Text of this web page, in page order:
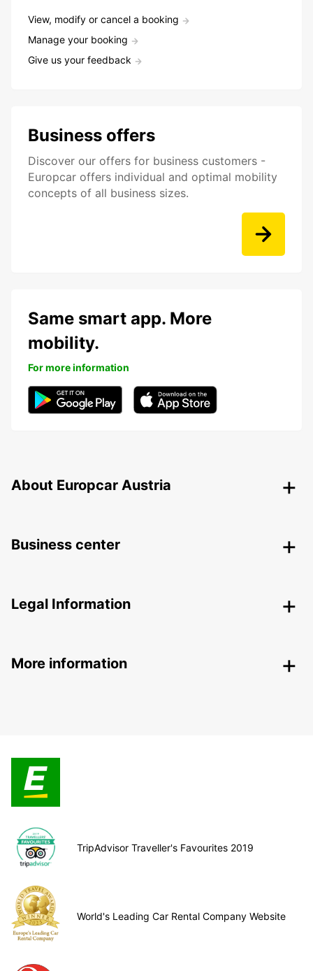
View, modify or cancel a booking
Manage your booking
Give us your feedback
Business offers
Discover our offers for business customers -
Europcar offers individual and optimal mobility
concepts of all business sizes.
Same smart app. More
mobility.
For more information
About Europcar Austria
Business center
Legal Information
More information
TripAdvisor Traveller's Favourites 2019
World's Leading Car Rental Company Website